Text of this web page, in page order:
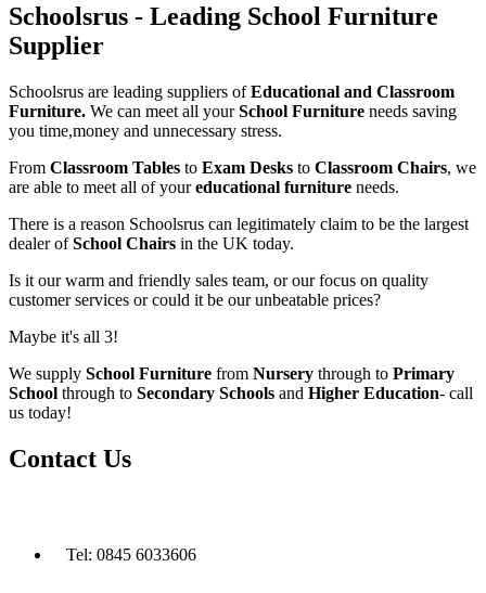
Schoolsrus - Leading School Furniture
Supplier
Schoolsrus are leading suppliers ofEducational and Classroom
Furniture. We can meet all yourSchool Furniture needs saving
you time,money and unnecessary stress.
From Classroom Tables to Exam Desks to Classroom Chairs, we
are able to meet all of youreducational furniture needs.
There is a reason Schoolsrus can legitimately claim to be the largest
dealer ofSchool Chairs in the UK today.
Is it our warm and friendly sales team, or our focus on quality
customer services or could it be our unbeatable prices?
Maybe it's all 3!
We supply School Furniture from Nursery through to Primary
School through to Secondary Schools and Higher Education- call
us today!
Contact Us
Tel: 0845 6033606